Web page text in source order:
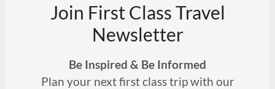
Join First Class Travel
Newsletter
Be Inspired & Be Informed
Plan your next first class trip with our